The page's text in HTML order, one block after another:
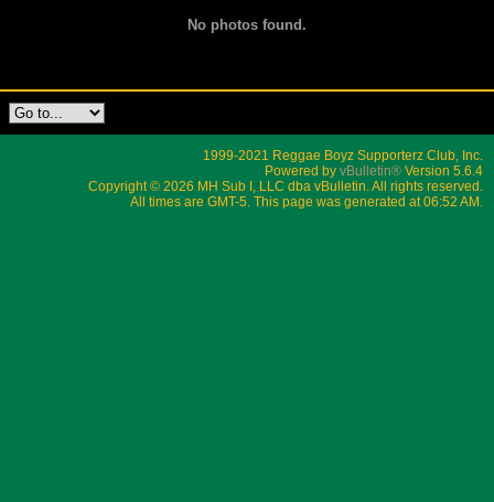
No photos found.
1999-2021 Reggae Boyz Supporterz Club, Inc.
Powered by vBulletin® Version 5.6.4
Copyright © 2026 MH Sub I, LLC dba vBulletin. All rights reserved.
All times are GMT-5. This page was generated at 06:52 AM.